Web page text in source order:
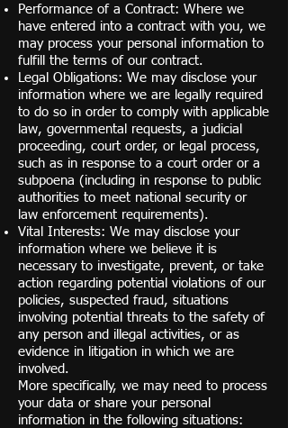
Performance of a Contract: Where we
have entered into a contract with you, we
may process your personal information to
fulfill the terms of our contract.
Legal Obligations: We may disclose your
information where we are legally required
to do so in order to comply with applicable
law, governmental requests, a judicial
proceeding, court order, or legal process,
such as in response to a court order or a
subpoena (including in response to public
authorities to meet national security or
law enforcement requirements).
Vital Interests: We may disclose your
information where we believe it is
necessary to investigate, prevent, or take
action regarding potential violations of our
policies, suspected fraud, situations
involving potential threats to the safety of
any person and illegal activities, or as
evidence in litigation in which we are
involved.
More specifically, we may need to process
your data or share your personal
information in the following situations: